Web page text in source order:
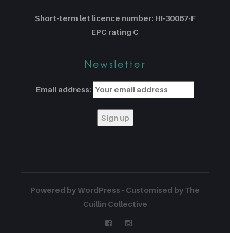
Short-term let licence number: HI-30067-F
EPC rating C
Newsletter
Email address:
Powered by WordPress - Customised by The
Cuillin Collective